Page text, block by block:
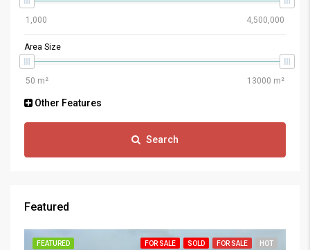
Area Size
Other Features
Search
Featured
FEATURED FOR SALE SOLD FOR SALE HOT